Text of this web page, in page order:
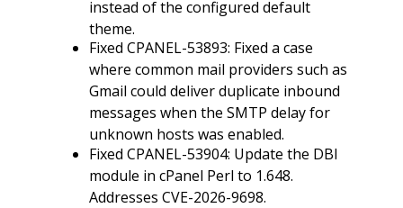
instead of the configured default
theme.
Fixed CPANEL-53893: Fixed a case
where common mail providers such as
Gmail could deliver duplicate inbound
messages when the SMTP delay for
unknown hosts was enabled.
Fixed CPANEL-53904: Update the DBI
module in cPanel Perl to 1.648.
Addresses CVE-2026-9698.